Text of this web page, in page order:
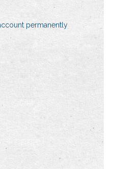
permanently